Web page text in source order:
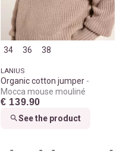
34 36 38
LANIUS
Organic cotton jumper
Mocca mouse mouliné
€ 139.90
See the product